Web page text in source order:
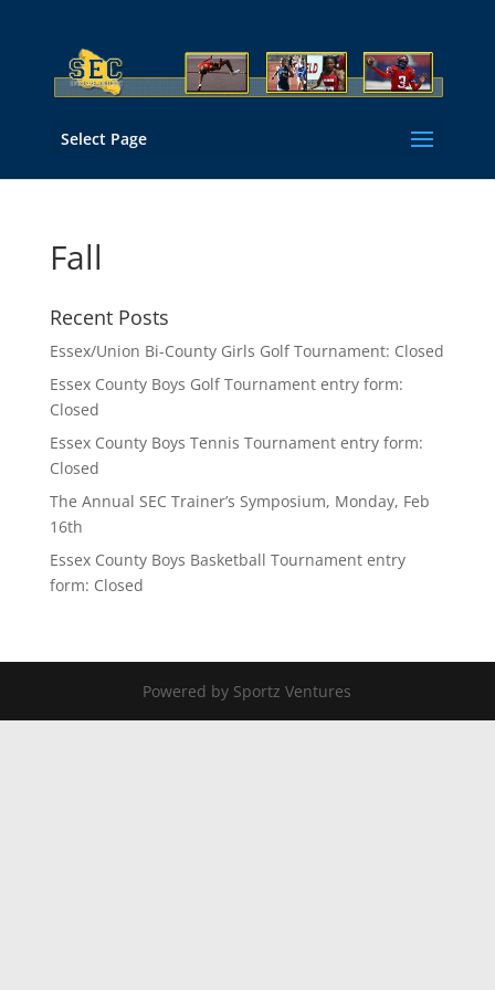
Select Page
Fall
Recent Posts
Essex/Union Bi-County Girls Golf Tournament: Closed
Essex County Boys Golf Tournament entry form:
Closed
Essex County Boys Tennis Tournament entry form:
Closed
The Annual SEC Trainer’s Symposium, Monday, Feb
16th
Essex County Boys Basketball Tournament entry
form: Closed
Powered by Sportz Ventures